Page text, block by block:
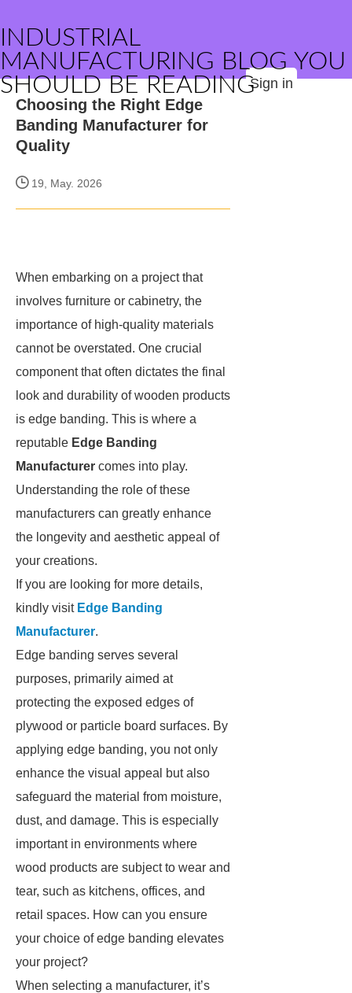
INDUSTRIAL
MANUFACTURING BLOG YOU
SHOULD BE READINGSign in
Choosing the Right Edge
Banding Manufacturer for
Quality
19, May. 2026
When embarking on a project that
involves furniture or cabinetry, the
importance of high-quality materials
cannot be overstated. One crucial
component that often dictates the final
look and durability of wooden products
is edge banding. This is where a
reputable Edge Banding
Manufacturer comes into play.
Understanding the role of these
manufacturers can greatly enhance
the longevity and aesthetic appeal of
your creations.
If you are looking for more details,
kindly visit Edge Banding
Manufacturer.
Edge banding serves several
purposes, primarily aimed at
protecting the exposed edges of
plywood or particle board surfaces. By
applying edge banding, you not only
enhance the visual appeal but also
safeguard the material from moisture,
dust, and damage. This is especially
important in environments where
wood products are subject to wear and
tear, such as kitchens, offices, and
retail spaces. How can you ensure
your choice of edge banding elevates
your project?
When selecting a manufacturer, it’s